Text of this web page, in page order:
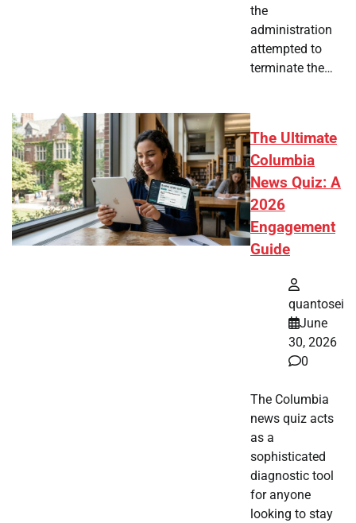
the
administration
attempted to
terminate the…
The Ultimate
Columbia
News Quiz: A
2026
Engagement
Guide
quantosei
June
30, 2026
0
The Columbia
news quiz acts
as a
sophisticated
diagnostic tool
for anyone
looking to stay